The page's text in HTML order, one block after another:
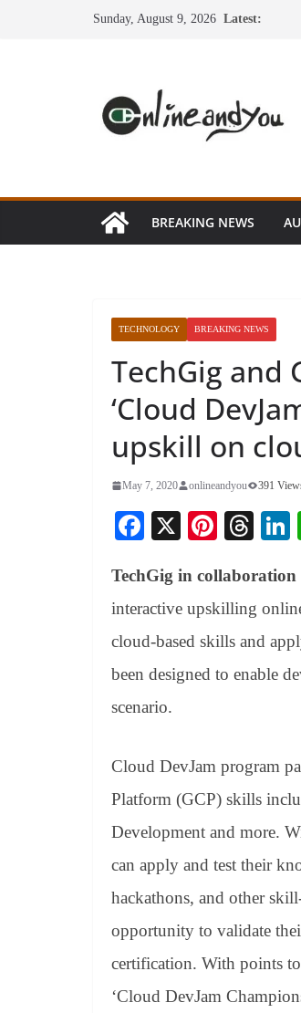
Sunday, August 9, 2026 Latest:
BREAKING NEWS
TECHNOLOGY BREAKING NEWS
TechGig and
‘Cloud
upskill on
May 7, 2020 onlineandyou 391
Fa
bo
ok
X
Pi
er
es
t
T
ea
ds
TechGig in
interactive upskilling
cloud-based skills and
been designed to enable
scenario.
Cloud DevJam program
Platform (GCP) skills
Development and more.
can apply and test their
hackathons, and other
opportunity to validate
certification. With points
‘Cloud DevJam